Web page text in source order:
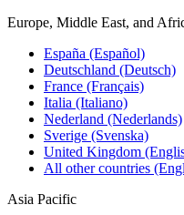
Europe, Middle East, and
España (Español)
Deutschland (Deutsch)
France (Français)
Italia (Italiano)
Nederland (Nederlands)
Sverige (Svenska)
United Kingdom
All other countries
Asia Pacific